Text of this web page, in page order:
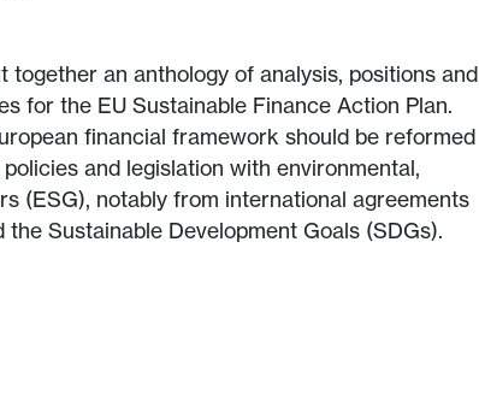
together an anthology of analysis, positions and
for the EU Sustainable Finance Action Plan.
financial framework should be reformed
and legislation with environmental,
(ESG), notably from international agreements
Sustainable Development Goals (SDGs).